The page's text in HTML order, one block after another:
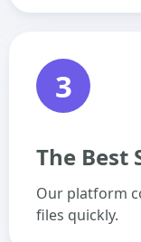
3
The Best
Our platform
files quickly.